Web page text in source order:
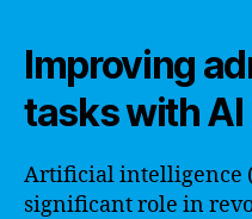
Improving
tasks with AI
Artificial intelligence
significant role in